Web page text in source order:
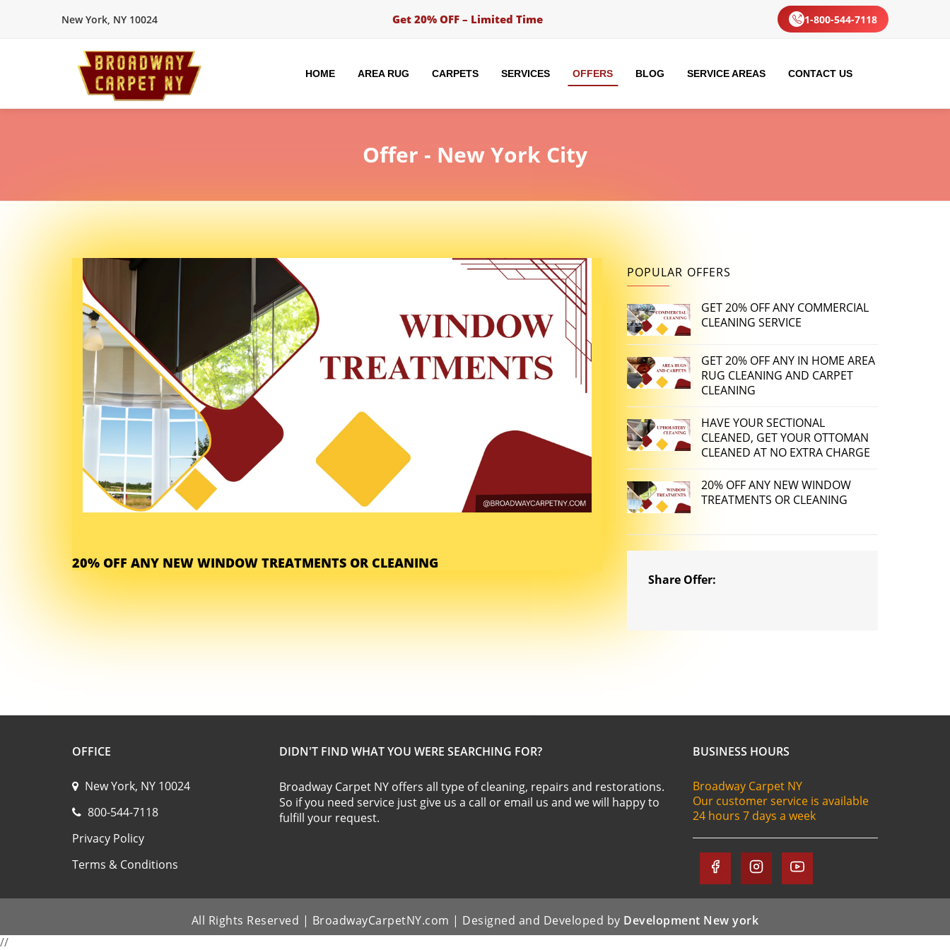
New York, NY 10024 Get 20% OFF – Limited Time 1-800-544-7118
HOME AREA RUG CARPETS SERVICES OFFERS BLOG SERVICE AREAS CONTACT US
Offer - New York City
20% OFF ANY NEW WINDOW TREATMENTS OR CLEANING
POPULAR OFFERS
GET 20% OFF ANY COMMERCIAL
CLEANING SERVICE
GET 20% OFF ANY IN HOME AREA
RUG CLEANING AND CARPET
CLEANING
HAVE YOUR SECTIONAL
CLEANED, GET YOUR OTTOMAN
CLEANED AT NO EXTRA CHARGE
20% OFF ANY NEW WINDOW
TREATMENTS OR CLEANING
Share Offer:
OFFICE
New York, NY 10024
800-544-7118
Privacy Policy
Terms & Conditions
DIDN'T FIND WHAT YOU WERE SEARCHING FOR?
Broadway Carpet NY offers all type of cleaning, repairs and restorations.
So if you need service just give us a call or email us and we will happy to
fulfill your request.
BUSINESS HOURS
Broadway Carpet NY
Our customer service is available
24 hours 7 days a week
All Rights Reserved | BroadwayCarpetNY.com | Designed and Developed by Development New york
//